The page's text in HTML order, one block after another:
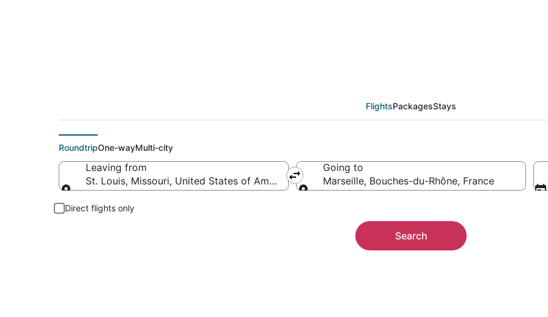
FlightsPackagesStays
RoundtripOne-wayMulti-city
Leaving from
St. Louis, Missouri, United States of America
Going to
Marseille, Bouches-du-Rhône, France
Direct flights only
Search